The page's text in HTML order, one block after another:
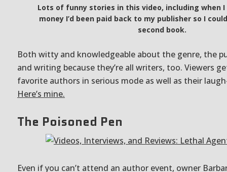
Lots of funny stories in this video, including when
money I’d been paid back to my publisher so I
second book.
Both witty and knowledgeable about the genre, the
and writing because they’re all writers, too. Viewers
favorite authors in serious mode as well as their
Here’s mine.
The Poisoned Pen
Even if you can’t attend an author event, owner